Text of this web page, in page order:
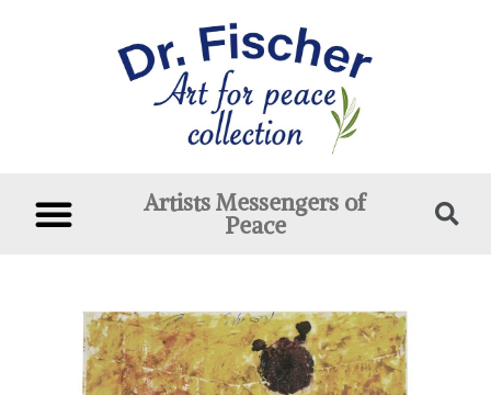
Artists Messengers of
Peace